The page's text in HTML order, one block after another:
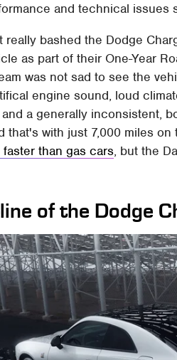
and technical issues
really bashed the Dodge
as part of their One-Year
was not sad to see the
engine sound, loud
a generally inconsistent,
that's with just 7,000 miles
than gas cars, but the
of the Dodge